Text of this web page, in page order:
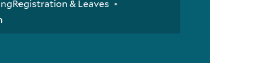
Registration & Leaves